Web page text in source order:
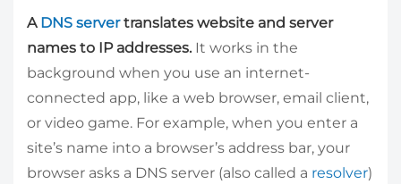
A DNS servertranslates website and server
names to IP addresses. It works in the
background when you use an internet-
connected app, like a web browser, email client,
or video game. For example, when you enter a
site’s name into a browser’s address bar, your
browser asks a DNS server (also called a resolver)